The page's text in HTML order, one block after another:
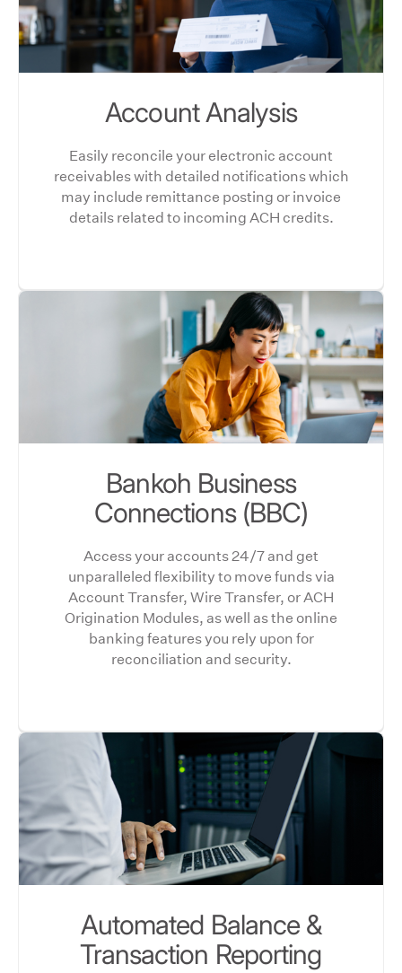
Account Analysis
Easily reconcile your electronic account
receivables with detailed notifications which
may include remittance posting or invoice
details related to incoming ACH credits.
Bankoh Business
Connections (BBC)
Access your accounts 24/7 and get
unparalleled flexibility to move funds via
Account Transfer, Wire Transfer, or ACH
Origination Modules, as well as the online
banking features you rely upon for
reconciliation and security.
Automated Balance &
Transaction Reporting